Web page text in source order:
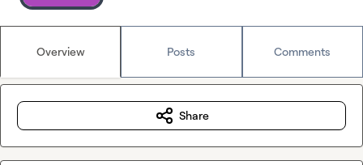
Overview Posts Comments
Share